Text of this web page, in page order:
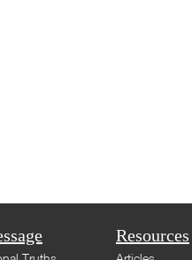
Resources